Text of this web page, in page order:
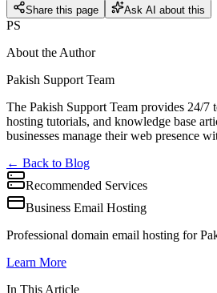
Share this page Ask AI about this
PS
About the Author
Pakish Support Team
The Pakish Support Team provides 24/7
hosting tutorials, and knowledge base
businesses manage their web presence
← Back to Blog
Recommended Services
Business Email Hosting
Professional domain email hosting for
Learn More
In This Article